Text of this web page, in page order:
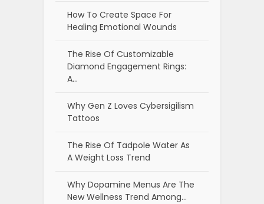
How To Create Space For
Healing Emotional Wounds
The Rise Of Customizable
Diamond Engagement Rings:
A…
Why Gen Z Loves Cybersigilism
Tattoos
The Rise Of Tadpole Water As
A Weight Loss Trend
Why Dopamine Menus Are The
New Wellness Trend Among…